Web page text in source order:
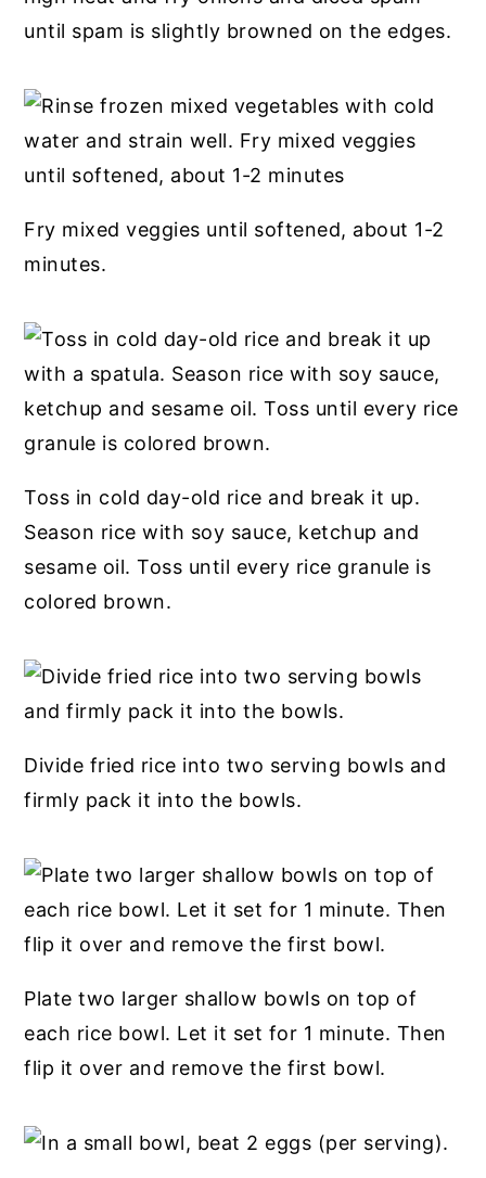
until spam is slightly browned on the edges.
Fry mixed veggies until softened, about 1-2
minutes.
Toss in cold day-old rice and break it up.
Season rice with soy sauce, ketchup and
sesame oil. Toss until every rice granule is
colored brown.
Divide fried rice into two serving bowls and
firmly pack it into the bowls.
Plate two larger shallow bowls on top of
each rice bowl. Let it set for 1 minute. Then
flip it over and remove the first bowl.